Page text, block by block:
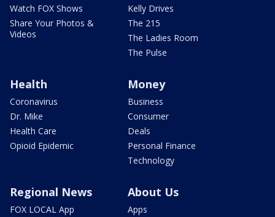
Watch FOX Shows
Share Your Photos &
Videos
Kelly Drives
The 215
The Ladies Room
The Pulse
Health
Coronavirus
Dr. Mike
Health Care
Opioid Epidemic
Money
Business
Consumer
Deals
Personal Finance
Technology
Regional News
FOX LOCAL App
About Us
Apps